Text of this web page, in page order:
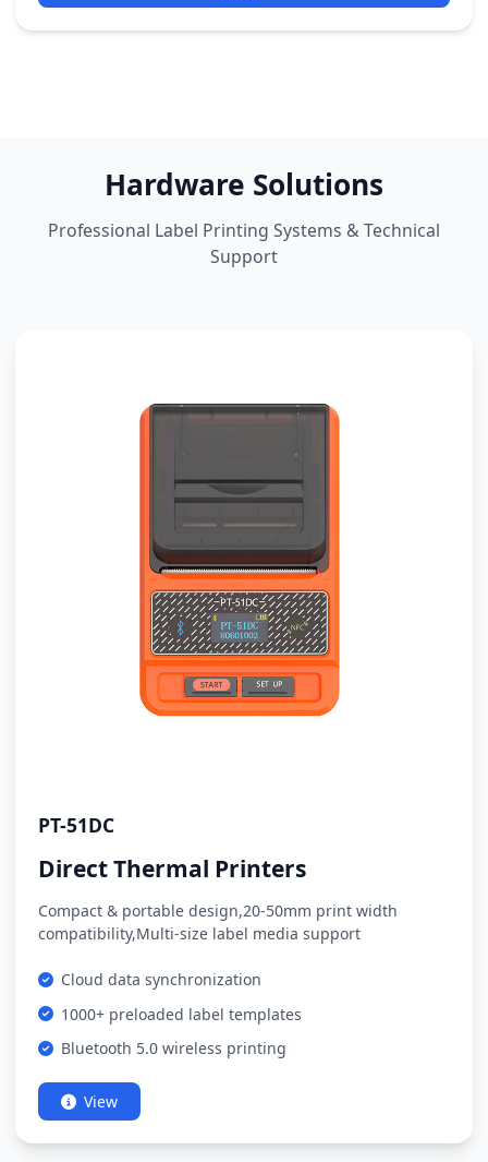
Hardware Solutions
Professional Label Printing Systems & Technical
Support
PT-51DC
Direct Thermal Printers
Compact & portable design,20-50mm print width
compatibility,Multi-size label media support
Cloud data synchronization
1000+ preloaded label templates
Bluetooth 5.0 wireless printing
View